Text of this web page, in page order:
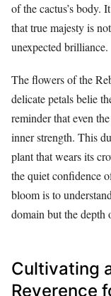
of the cactus’s body.
that true majesty is
unexpected brilliance.
The flowers of the
delicate petals belie
reminder that even
inner strength. This
plant that wears its
the quiet confidence
bloom is to
domain but the depth
Cultivating
Reverence